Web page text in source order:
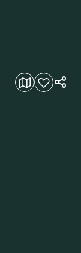
Add to favourites